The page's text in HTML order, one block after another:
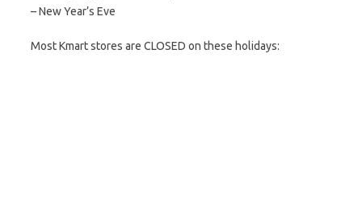
– New Year’s Eve
Most Kmart stores are CLOSED on these holidays: